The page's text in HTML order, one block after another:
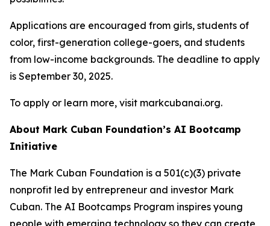
Applications are encouraged from girls, students of
color, first-generation college-goers, and students
from low-income backgrounds. The deadline to apply
is September 30, 2025.
To apply or learn more, visit markcubanai.org.
About Mark Cuban Foundation’s AI Bootcamp
Initiative
The Mark Cuban Foundation is a 501(c)(3) private
nonprofit led by entrepreneur and investor Mark
Cuban. The AI Bootcamps Program inspires young
people with emerging technology so they can create